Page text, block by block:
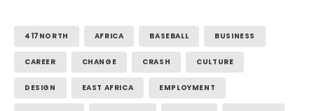
417NORTH AFRICA BASEBALL BUSINESS
CAREER CHANGE CRASH CULTURE
DESIGN EAST AFRICA EMPLOYMENT